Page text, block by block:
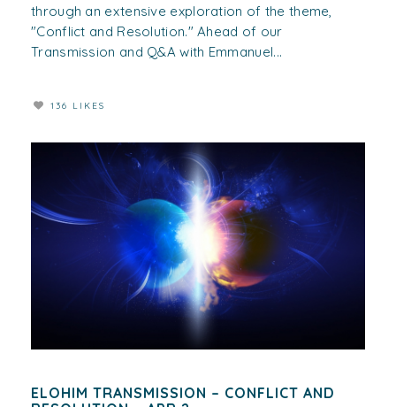
through an extensive exploration of the theme,
"Conflict and Resolution." Ahead of our
Transmission and Q&A with Emmanuel...
136 LIKES
ELOHIM TRANSMISSION – CONFLICT AND